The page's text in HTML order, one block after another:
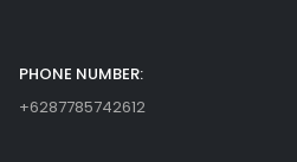
PHONE NUMBER:
+6287785742612